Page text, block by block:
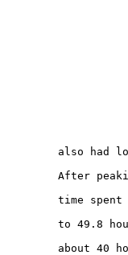
also had
After
time spent
to 49.8
about 40